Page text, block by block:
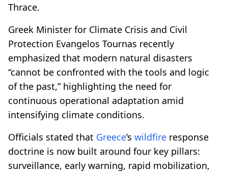
Thrace.
Greek Minister for Climate Crisis and Civil
Protection Evangelos Tournas recently
emphasized that modern natural disasters
“cannot be confronted with the tools and logic
of the past,” highlighting the need for
continuous operational adaptation amid
intensifying climate conditions.
Officials stated that Greece’s wildfire response
doctrine is now built around four key pillars:
surveillance, early warning, rapid mobilization,